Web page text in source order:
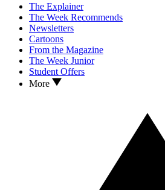
The Explainer
The Week Recommends
Newsletters
Cartoons
From the Magazine
The Week Junior
Student Offers
More